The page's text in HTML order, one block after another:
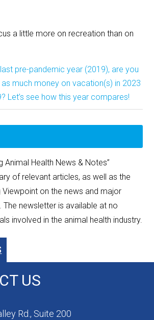
a little more on recreation than on
pre-pandemic year (2019), are you
much money on vacation(s) in 2023
Let’s see how this year compares!
Animal Health News & Notes”
of relevant articles, as well as the
Viewpoint on the news and major
The newsletter is available at no
involved in the animal health industry.
US
Rd., Suite 200